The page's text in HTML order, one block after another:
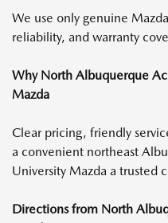
We use only genuine
reliability, and warranty
Why North Albuquerque
Mazda
Clear pricing, friendly
a convenient northeast
University Mazda a trusted
Directions from North